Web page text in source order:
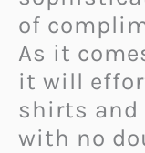
of
As it
it will
shirts
with no